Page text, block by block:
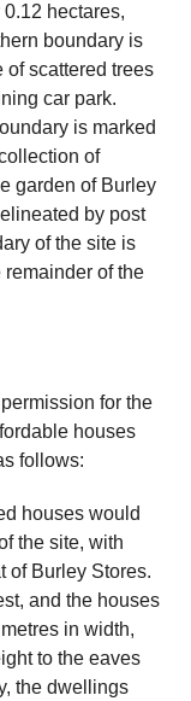
hectares,
boundary is
scattered trees
car park.
is marked
of
garden of Burley
by post
of the site is
of the
for the
houses
follows:
houses would
the site, with
of Burley Stores.
and the houses
in width,
to the eaves
the dwellings